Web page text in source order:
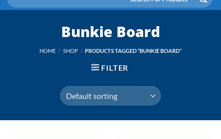
for:
Bunkie Board
HOME / SHOP / PRODUCTS TAGGED “BUNKIE BOARD”
FILTER